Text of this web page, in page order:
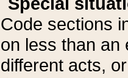
Code sections
on less than an
different acts,